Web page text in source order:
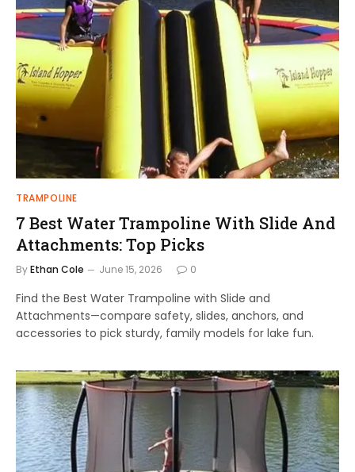
TRAMPOLINE
7 Best Water Trampoline With Slide And
Attachments: Top Picks
ByEthan Cole June 15, 2026 0
Find the Best Water Trampoline with Slide and
Attachments—compare safety, slides, anchors, and
accessories to pick sturdy, family models for lake fun.